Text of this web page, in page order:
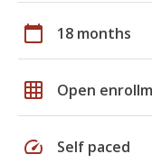
calendar_today 18 months
grid_on Open
speed Self paced